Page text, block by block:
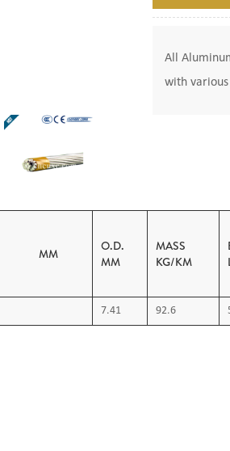
All
with
MM
O.D.
MM
MASS
KG/KM
7.41 92.6